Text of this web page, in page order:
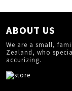
ABOUT US
We are a small,
Zealand, who
accurizing.